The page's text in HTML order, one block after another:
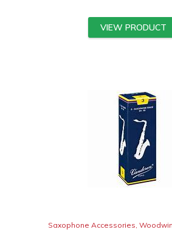
VIEW PRODUCT
Saxophone Accessories